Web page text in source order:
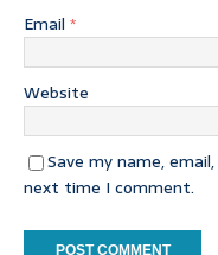
Email *
Website
Save my name,
next time I comment.